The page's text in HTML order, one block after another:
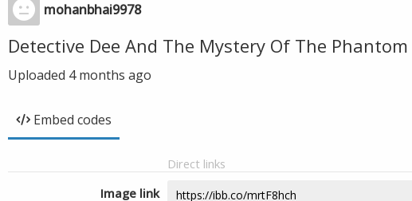
mohanbhai9978
Detective Dee And The Mystery Of The
Uploaded 4 months ago
Embed codes
Direct links
Image link